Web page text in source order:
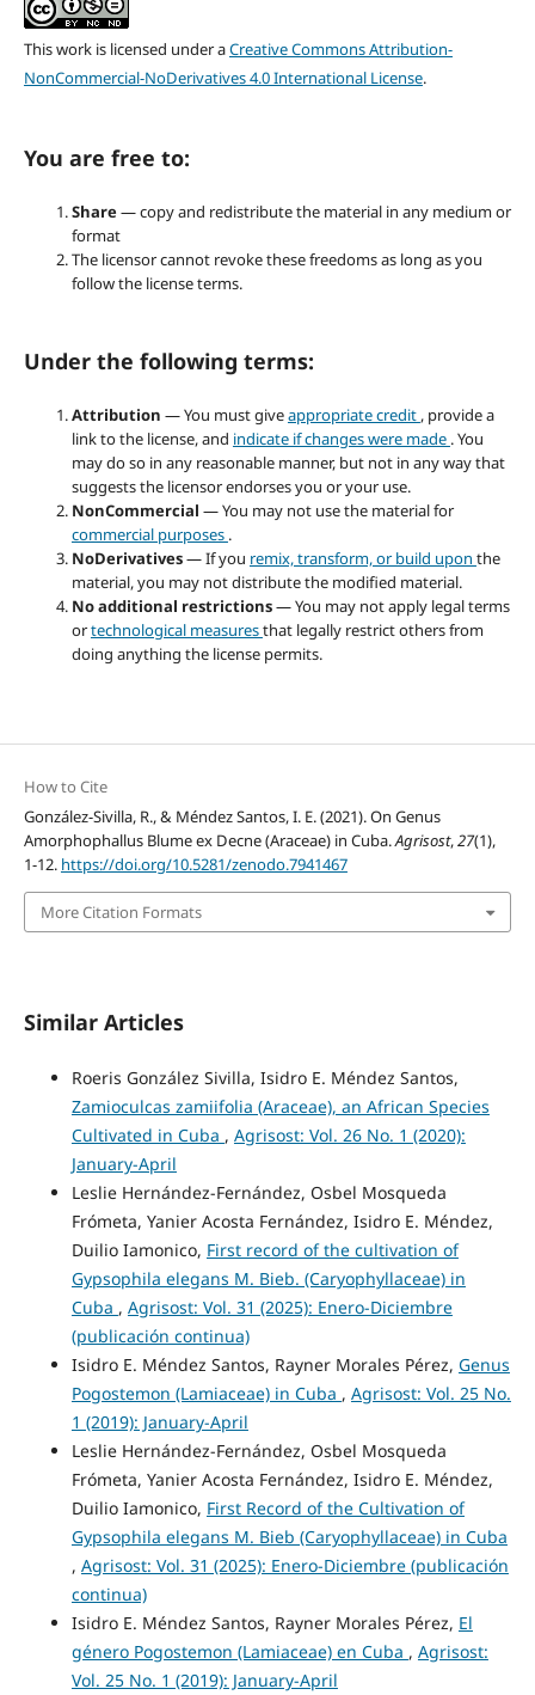
This work is licensed under aCreative Commons Attribution-
NonCommercial-NoDerivatives 4.0 International License.
You are free to:
Share— copy and redistribute the material in any medium or
format
The licensor cannot revoke these freedoms as long as you
follow the license terms.
Under the following terms:
Attribution — You must giveappropriate credit , provide a
link to the license, and indicate if changes were made . You
may do so in any reasonable manner, but not in any way that
suggests the licensor endorses you or your use.
NonCommercial — You may not use the material for
commercial purposes .
NoDerivatives— If you remix, transform, or build upon the
material, you may not distribute the modified material.
No additional restrictions— You may not apply legal terms
ortechnological measuresthat legally restrict others from
doing anything the license permits.
How to Cite
González-Sivilla, R., & Méndez Santos, I. E. (2021). On Genus
Amorphophallus Blume ex Decne (Araceae) in Cuba.Agrisost,27(1),
1-12. https://doi.org/10.5281/zenodo.7941467
More Citation Formats
Similar Articles
Roeris González Sivilla, Isidro E. Méndez Santos,
Zamioculcas zamiifolia (Araceae), an African Species
Cultivated in Cuba , Agrisost: Vol. 26 No. 1 (2020):
January-April
Leslie Hernández-Fernández, Osbel Mosqueda
Frómeta, Yanier Acosta Fernández, Isidro E. Méndez,
Duilio Iamonico, First record of the cultivation of
Gypsophila elegans M. Bieb. (Caryophyllaceae) in
Cuba , Agrisost: Vol. 31 (2025): Enero-Diciembre
(publicación continua)
Isidro E. Méndez Santos, Rayner Morales Pérez, Genus
Pogostemon (Lamiaceae) in Cuba , Agrisost: Vol. 25 No.
1 (2019): January-April
Leslie Hernández-Fernández, Osbel Mosqueda
Frómeta, Yanier Acosta Fernández, Isidro E. Méndez,
Duilio Iamonico, First Record of the Cultivation of
Gypsophila elegans M. Bieb (Caryophyllaceae) in Cuba
, Agrisost: Vol. 31 (2025): Enero-Diciembre (publicación
continua)
Isidro E. Méndez Santos, Rayner Morales Pérez, El
género Pogostemon (Lamiaceae) en Cuba , Agrisost:
Vol. 25 No. 1 (2019): January-April